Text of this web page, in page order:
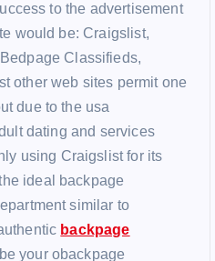
to the advertisement
would be: Craigslist,
Classifieds,
other web sites permit one
due to the usa
dating and services
using Craigslist for its
ideal backpage
similar to
backpage
your obackpage